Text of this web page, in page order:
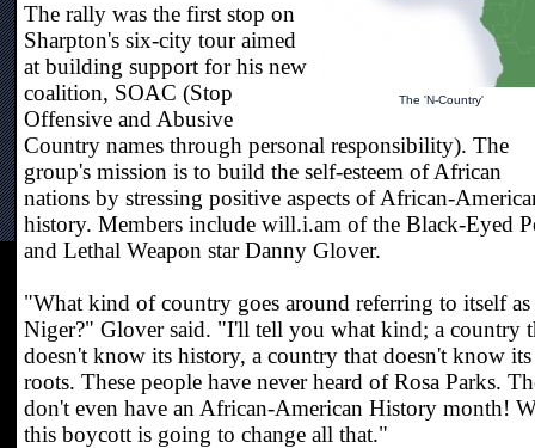
The 'N-Country'
The rally was the first stop on
Sharpton's six-city tour aimed
at building support for his new
coalition, SOAC (Stop
Offensive and Abusive
Country names through personal responsibility). The
group's mission is to build the self-esteem of African
nations by stressing positive aspects of African-
history. Members include will.i.am of the Black-Eyed
and Lethal Weapon star Danny Glover.
"What kind of country goes around referring to itself as
Niger?" Glover said. "I'll tell you what kind; a country
doesn't know its history, a country that doesn't know its
roots. These people have never heard of Rosa Parks.
don't even have an African-American History month!
this boycott is going to change all that."